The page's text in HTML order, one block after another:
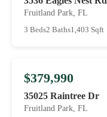
Fruitland Park, FL
3 Beds2 Baths1,403 Sqft
$379,990
35025 Raintree Dr
Fruitland Park, FL